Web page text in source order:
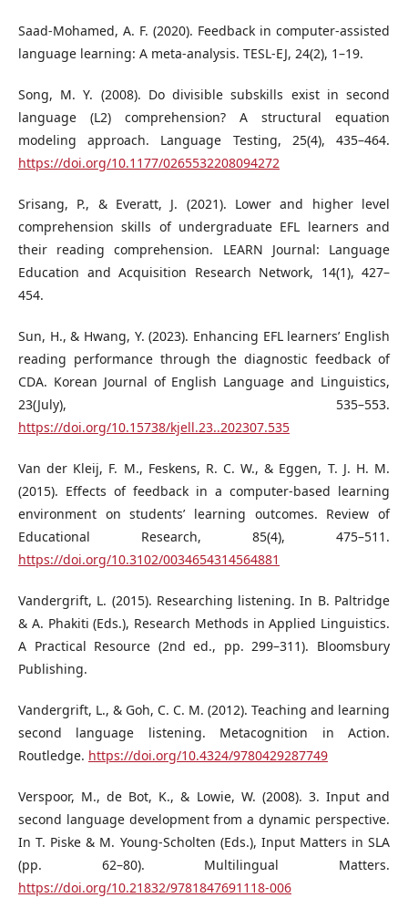
Saad-Mohamed, A. F. (2020). Feedback in computer-assisted
language learning: A meta-analysis. TESL-EJ, 24(2), 1–19.
Song, M. Y. (2008). Do divisible subskills exist in second
language (L2) comprehension? A structural equation
modeling approach. Language Testing, 25(4), 435–464.
https://doi.org/10.1177/0265532208094272
Srisang, P., & Everatt, J. (2021). Lower and higher level
comprehension skills of undergraduate EFL learners and
their reading comprehension. LEARN Journal: Language
Education and Acquisition Research Network, 14(1), 427–
454.
Sun, H., & Hwang, Y. (2023). Enhancing EFL learners’ English
reading performance through the diagnostic feedback of
CDA. Korean Journal of English Language and Linguistics,
23(July), 535–553.
https://doi.org/10.15738/kjell.23..202307.535
Van der Kleij, F. M., Feskens, R. C. W., & Eggen, T. J. H. M.
(2015). Effects of feedback in a computer-based learning
environment on students’ learning outcomes. Review of
Educational Research, 85(4), 475–511.
https://doi.org/10.3102/0034654314564881
Vandergrift, L. (2015). Researching listening. In B. Paltridge
& A. Phakiti (Eds.), Research Methods in Applied Linguistics.
A Practical Resource (2nd ed., pp. 299–311). Bloomsbury
Publishing.
Vandergrift, L., & Goh, C. C. M. (2012). Teaching and learning
second language listening. Metacognition in Action.
Routledge. https://doi.org/10.4324/9780429287749
Verspoor, M., de Bot, K., & Lowie, W. (2008). 3. Input and
second language development from a dynamic perspective.
In T. Piske & M. Young-Scholten (Eds.), Input Matters in SLA
(pp. 62–80). Multilingual Matters.
https://doi.org/10.21832/9781847691118-006